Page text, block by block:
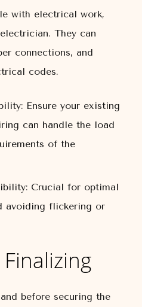
with electrical work,
They can
connections, and
codes.
Ensure your existing
can handle the load
of the
Crucial for optimal
avoiding flickering or
before securing the